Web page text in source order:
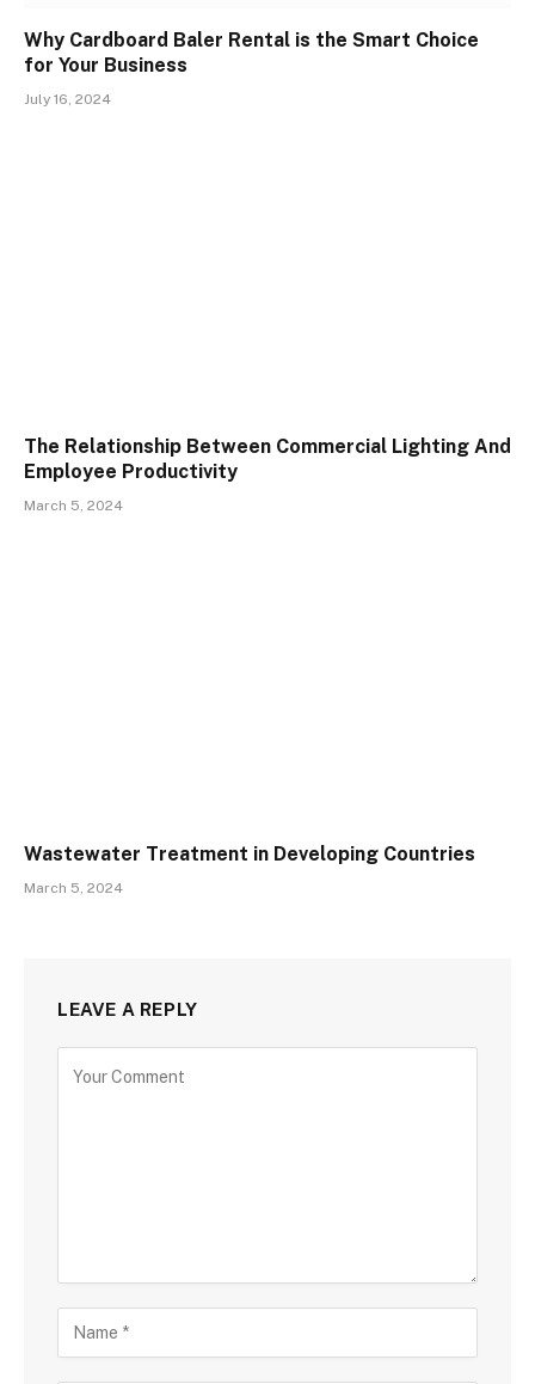
Why Cardboard Baler Rental is the Smart Choice
for Your Business
July 16, 2024
The Relationship Between Commercial Lighting And
Employee Productivity
March 5, 2024
Wastewater Treatment in Developing Countries
March 5, 2024
LEAVE A REPLY